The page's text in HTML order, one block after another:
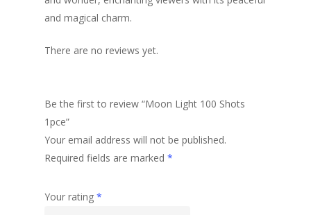
and magical charm.
There are no reviews yet.
Be the first to review “Moon Light 100 Shots
1pce”
Your email address will not be published.
Required fields are marked *
Your rating *